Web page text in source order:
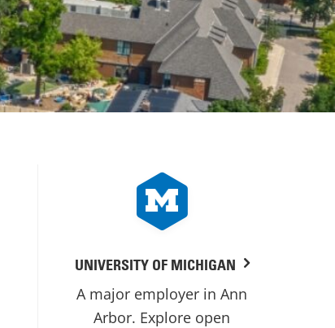
UNIVERSITY OF MICHIGAN
A major employer in Ann
Arbor. Explore open